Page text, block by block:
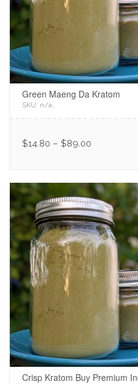
Green Maeng Da Kratom
SKU: n/a.
$14.80 – $89.00
Crisp Kratom Buy Premium